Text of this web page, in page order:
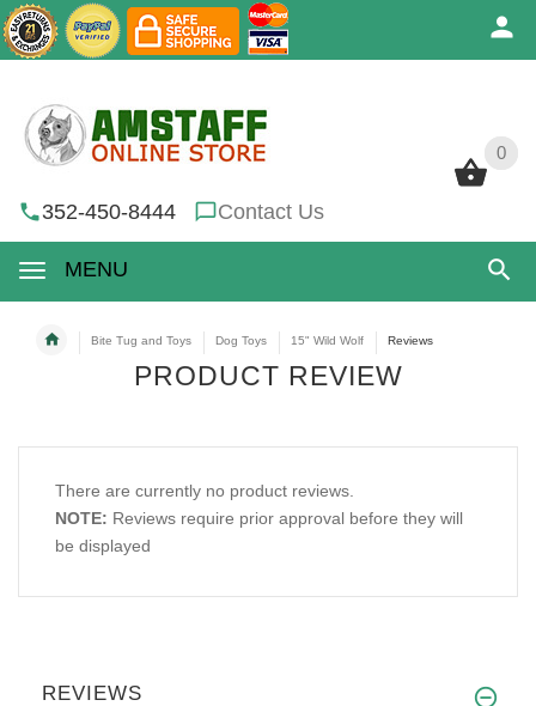
0
352-450-8444 Contact Us
MENU
0
Bite Tug and Toys Dog Toys 15" Wild Wolf Reviews
PRODUCT REVIEW
There are currently no product reviews.
NOTE: Reviews require prior approval before they will
be displayed
REVIEWS